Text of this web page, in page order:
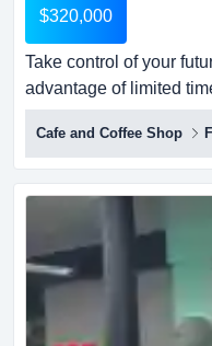
$320,000
Take control of your
advantage of limited
(standard t's & c's
with an experienced
perfect opportunity for
industry. we are
opportunity to own a
Cafe and Coffee Shop